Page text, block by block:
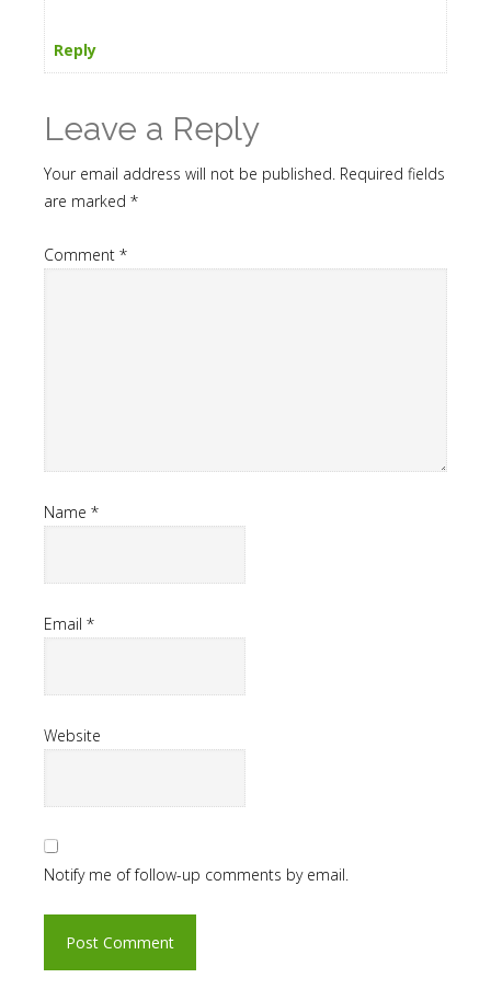
Reply
Leave a Reply
Your email address will not be published. Required fields
are marked *
Comment *
Name *
Email *
Website
Notify me of follow-up comments by email.